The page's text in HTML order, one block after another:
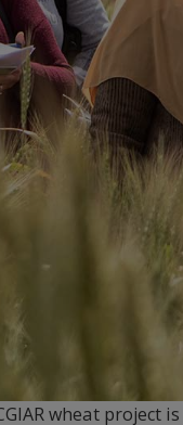
wheat project